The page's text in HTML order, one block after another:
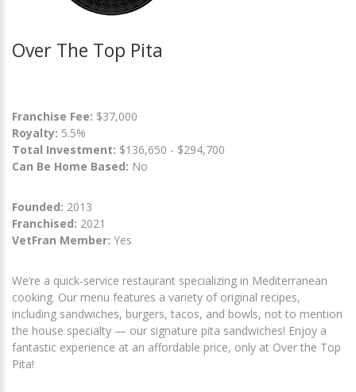
Over The Top Pita
Franchise Fee: $37,000
Royalty: 5.5%
Total Investment: $136,650 - $294,700
Can Be Home Based: No
Founded: 2013
Franchised: 2021
VetFran Member: Yes
We’re a quick-service restaurant specializing in Mediterranean
cooking. Our menu features a variety of original recipes,
including sandwiches, burgers, tacos, and bowls, not to mention
the house specialty — our signature pita sandwiches! Enjoy a
fantastic experience at an affordable price, only at Over the Top
Pita!